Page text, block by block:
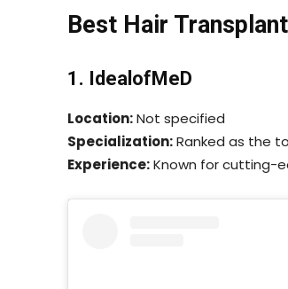
Best Hair
1. IdealofMeD
Location:Not specified
Specialization:Ranked as the
Experience:Known for cutting-